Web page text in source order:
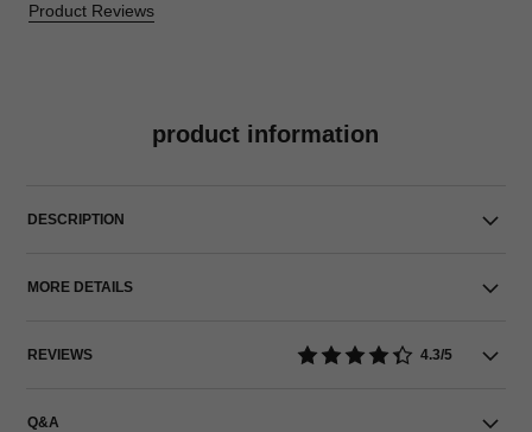
Product Reviews
product information
DESCRIPTION
MORE DETAILS
REVIEWS 4.3/5
Q&A